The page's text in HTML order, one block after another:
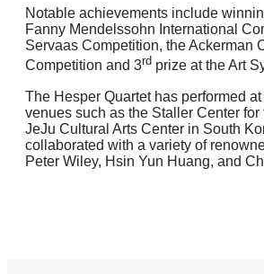
Notable achievements include
Fanny Mendelssohn International
Servaas Competition, the Ackerman
Competition and 3rd prize at the Art
The Hesper Quartet has performed
venues such as the Staller Center for
JeJu Cultural Arts Center in South
collaborated with a variety of
Peter Wiley, Hsin Yun Huang, and